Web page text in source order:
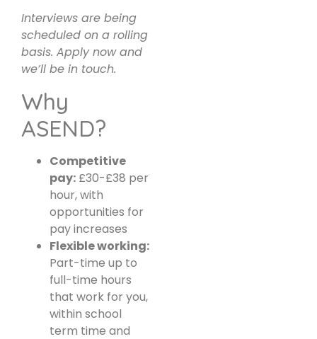
Interviews are being
scheduled on a rolling
basis. Apply now and
we’ll be in touch.
Why
ASEND?
Competitive
pay: £30-£38 per
hour, with
opportunities for
pay increases
Flexible working:
Part-time up to
full-time hours
that work for you,
within school
term time and